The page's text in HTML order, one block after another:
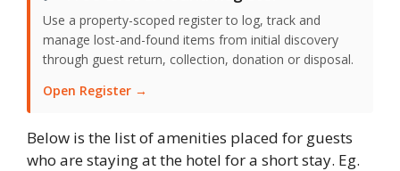
Use a property-scoped register to log, track and
manage lost-and-found items from initial discovery
through guest return, collection, donation or disposal.
Open Register →
Below is the list of amenities placed for guests
who are staying at the hotel for a short stay. Eg.